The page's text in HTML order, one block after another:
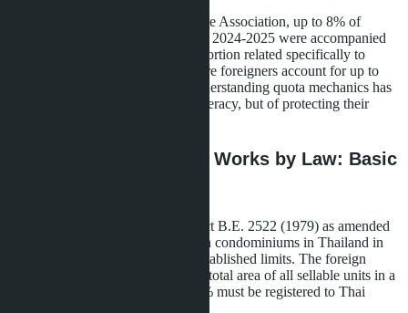
According to the Phuket Real Estate Association, up to 8% of
transactions involving foreigners in 2024-2025 were accompanied
by legal issues, with a significant portion related specifically to
quotas. For buyers in Pattaya, where foreigners account for up to
60% of condominium demand, understanding quota mechanics has
become not just a matter of legal literacy, but of protecting their
How the Foreign Quota Works by Law: Basic
According to the Condominium Act B.E. 2522 (1979) as amended
in 2008, foreign nationals may own condominiums in Thailand in
freehold format, but only within established limits. The foreign
quota is a maximum of 49% of the total area of all sellable units in a
single building. The remaining 51% must be registered to Thai